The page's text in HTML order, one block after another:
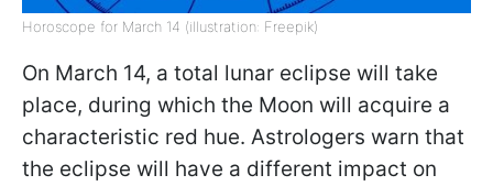
Horoscope for March 14 (illustration: Freepik)
On March 14, a total lunar eclipse will take
place, during which the Moon will acquire a
characteristic red hue. Astrologers warn that
the eclipse will have a different impact on